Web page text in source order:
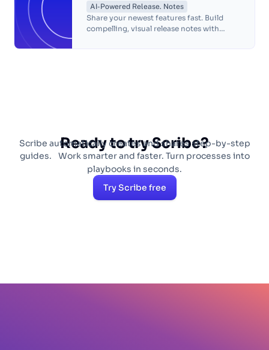
AI-Powered Release. Notes
Share your newest features fast. Build
compelling, visual release notes with
Ready to try Scribe?
Scribe automatically creates and shares step-by-step
guides. Work smarter and faster. Turn processes into
playbooks in seconds.
Try Scribe free